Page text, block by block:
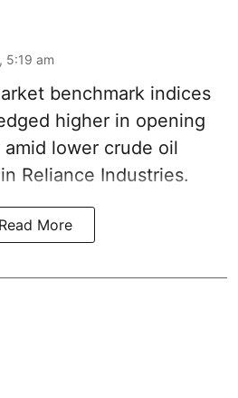
5:19 am
benchmark indices
higher in opening
lower crude oil
Reliance Industries.
Read More